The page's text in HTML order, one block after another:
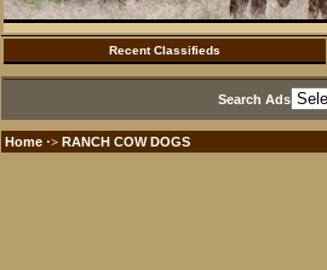
Recent Classifieds
Search Ads
Home ·> RANCH COW DOGS